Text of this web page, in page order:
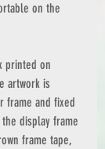
on the
printed on
artwork is
frame and fixed
display frame
frame tape,